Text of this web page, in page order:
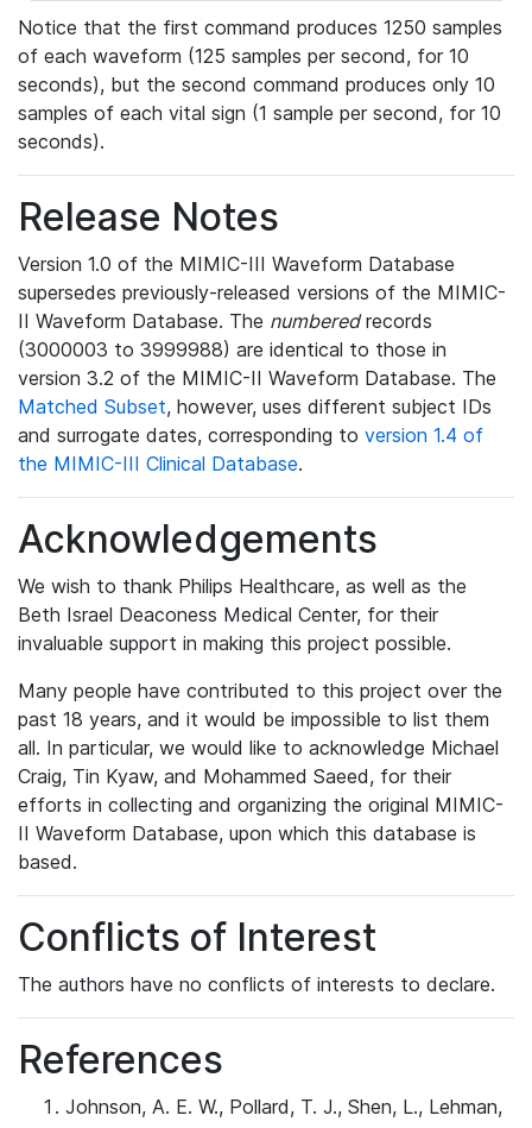
Notice that the first command produces 1250 samples
of each waveform (125 samples per second, for 10
seconds), but the second command produces only 10
samples of each vital sign (1 sample per second, for 10
seconds).
Release Notes
Version 1.0 of the MIMIC-III Waveform Database
supersedes previously-released versions of the MIMIC-
II Waveform Database. The numberedrecords
(3000003 to 3999988) are identical to those in
version 3.2 of the MIMIC-II Waveform Database. The
Matched Subset, however, uses different subject IDs
and surrogate dates, corresponding to version 1.4 of
the MIMIC-III Clinical Database.
Acknowledgements
We wish to thank Philips Healthcare, as well as the
Beth Israel Deaconess Medical Center, for their
invaluable support in making this project possible.
Many people have contributed to this project over the
past 18 years, and it would be impossible to list them
all. In particular, we would like to acknowledge Michael
Craig, Tin Kyaw, and Mohammed Saeed, for their
efforts in collecting and organizing the original MIMIC-
II Waveform Database, upon which this database is
based.
Conflicts of Interest
The authors have no conflicts of interests to declare.
References
Johnson, A. E. W., Pollard, T. J., Shen, L., Lehman,